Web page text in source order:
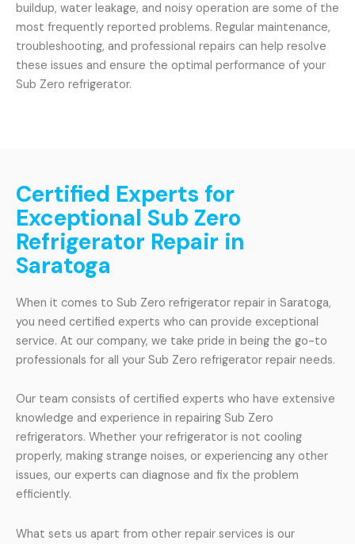
buildup, water leakage, and noisy operation are some of the
most frequently reported problems. Regular maintenance,
troubleshooting, and professional repairs can help resolve
these issues and ensure the optimal performance of your
Sub Zero refrigerator.
Certified Experts for
Exceptional Sub Zero
Refrigerator Repair in
Saratoga
When it comes to Sub Zero refrigerator repair in Saratoga,
you need certified experts who can provide exceptional
service. At our company, we take pride in being the go-to
professionals for all your Sub Zero refrigerator repair needs.
Our team consists of certified experts who have extensive
knowledge and experience in repairing Sub Zero
refrigerators. Whether your refrigerator is not cooling
properly, making strange noises, or experiencing any other
issues, our experts can diagnose and fix the problem
efficiently.
What sets us apart from other repair services is our